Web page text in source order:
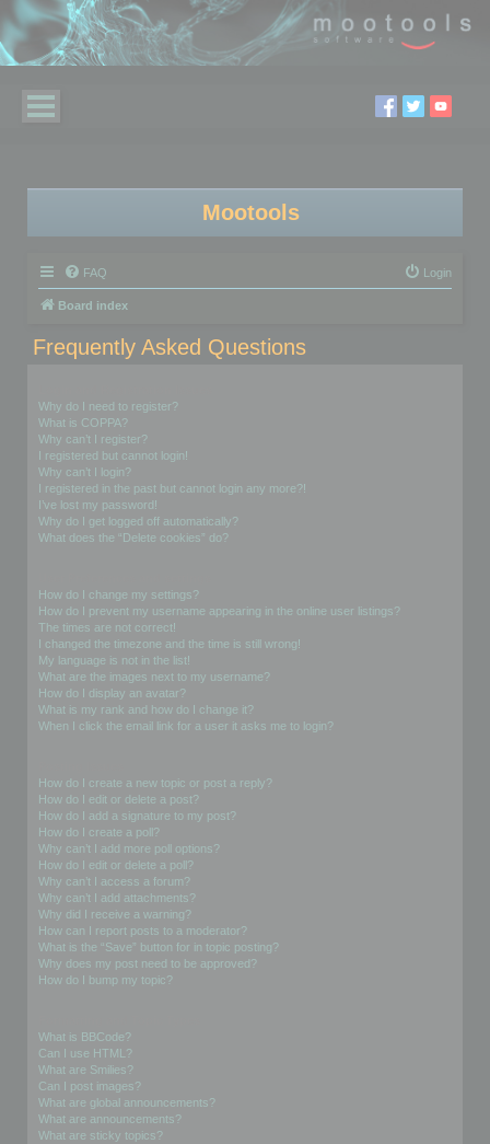
Mootools
FAQ Login
Board index
Frequently Asked Questions
Why do I need to register?
What is COPPA?
Why can’t I register?
I registered but cannot login!
Why can’t I login?
I registered in the past but cannot login any more?!
I’ve lost my password!
Why do I get logged off automatically?
What does the “Delete cookies” do?
How do I change my settings?
How do I prevent my username appearing in the online user listings?
The times are not correct!
I changed the timezone and the time is still wrong!
My language is not in the list!
What are the images next to my username?
How do I display an avatar?
What is my rank and how do I change it?
When I click the email link for a user it asks me to login?
How do I create a new topic or post a reply?
How do I edit or delete a post?
How do I add a signature to my post?
How do I create a poll?
Why can’t I add more poll options?
How do I edit or delete a poll?
Why can’t I access a forum?
Why can’t I add attachments?
Why did I receive a warning?
How can I report posts to a moderator?
What is the “Save” button for in topic posting?
Why does my post need to be approved?
How do I bump my topic?
What is BBCode?
Can I use HTML?
What are Smilies?
Can I post images?
What are global announcements?
What are announcements?
What are sticky topics?